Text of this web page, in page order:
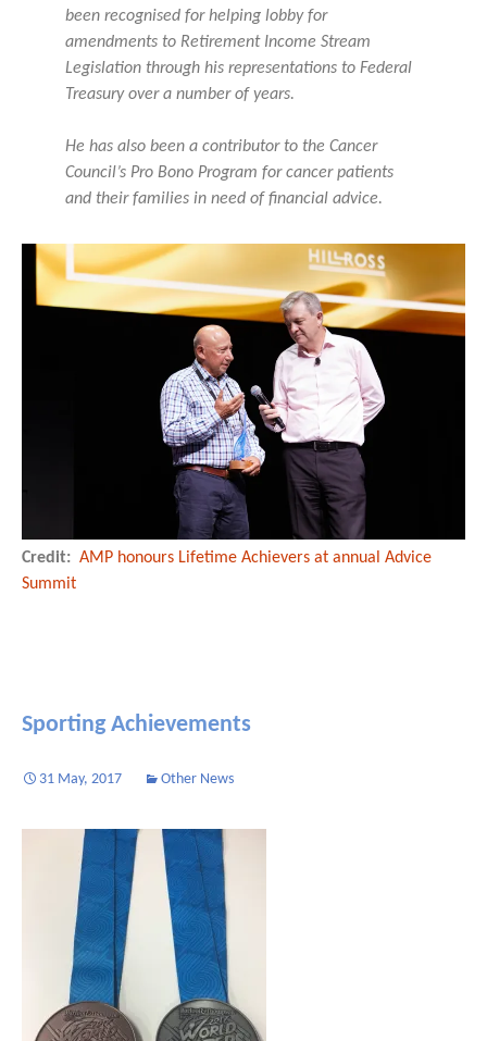
been recognised for helping lobby for
amendments to Retirement Income Stream
Legislation through his representations to Federal
Treasury over a number of years.
He has also been a contributor to the Cancer
Council’s Pro Bono Program for cancer patients
and their families in need of financial advice.
Credit: AMP honours Lifetime Achievers at annual Advice
Summit
Sporting Achievements
31 May, 2017 Other News